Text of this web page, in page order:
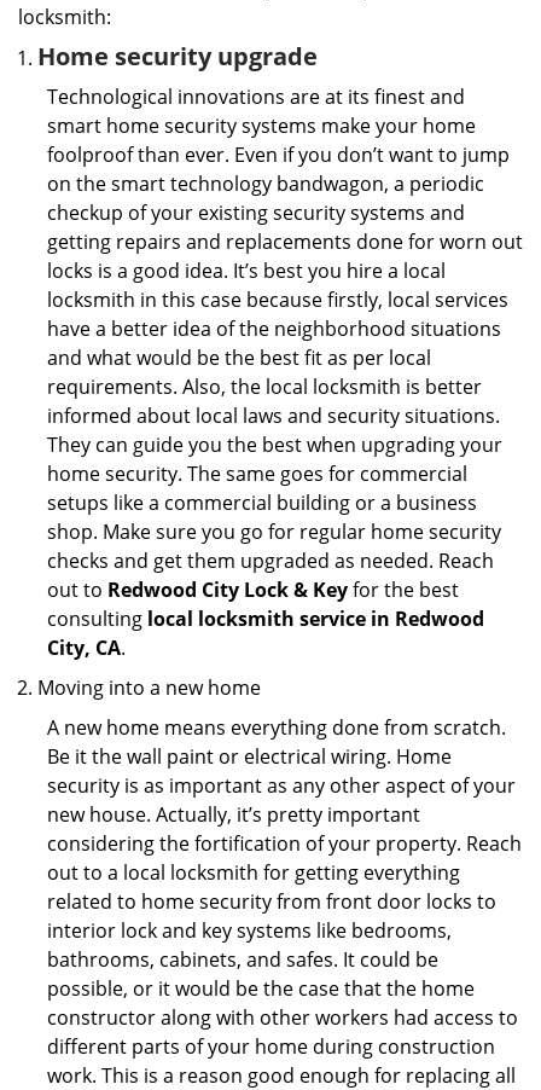
locksmith:
Home security upgrade
Technological innovations are at its finest and
smart home security systems make your home
foolproof than ever. Even if you don’t want to jump
on the smart technology bandwagon, a periodic
checkup of your existing security systems and
getting repairs and replacements done for worn out
locks is a good idea. It’s best you hire a local
locksmith in this case because firstly, local services
have a better idea of the neighborhood situations
and what would be the best fit as per local
requirements. Also, the local locksmith is better
informed about local laws and security situations.
They can guide you the best when upgrading your
home security. The same goes for commercial
setups like a commercial building or a business
shop. Make sure you go for regular home security
checks and get them upgraded as needed. Reach
out to Redwood City Lock & Keyfor the best
consulting local locksmith service in Redwood
City, CA.
Moving into a new home
A new home means everything done from scratch.
Be it the wall paint or electrical wiring. Home
security is as important as any other aspect of your
new house. Actually, it’s pretty important
considering the fortification of your property. Reach
out to a local locksmith for getting everything
related to home security from front door locks to
interior lock and key systems like bedrooms,
bathrooms, cabinets, and safes. It could be
possible, or it would be the case that the home
constructor along with other workers had access to
different parts of your home during construction
work. This is a reason good enough for replacing all